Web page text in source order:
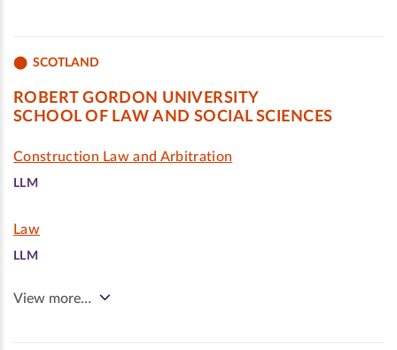
SCOTLAND
ROBERT GORDON UNIVERSITY
SCHOOL OF LAW AND SOCIAL SCIENCES
Construction Law and Arbitration
LLM
Law
LLM
View more…